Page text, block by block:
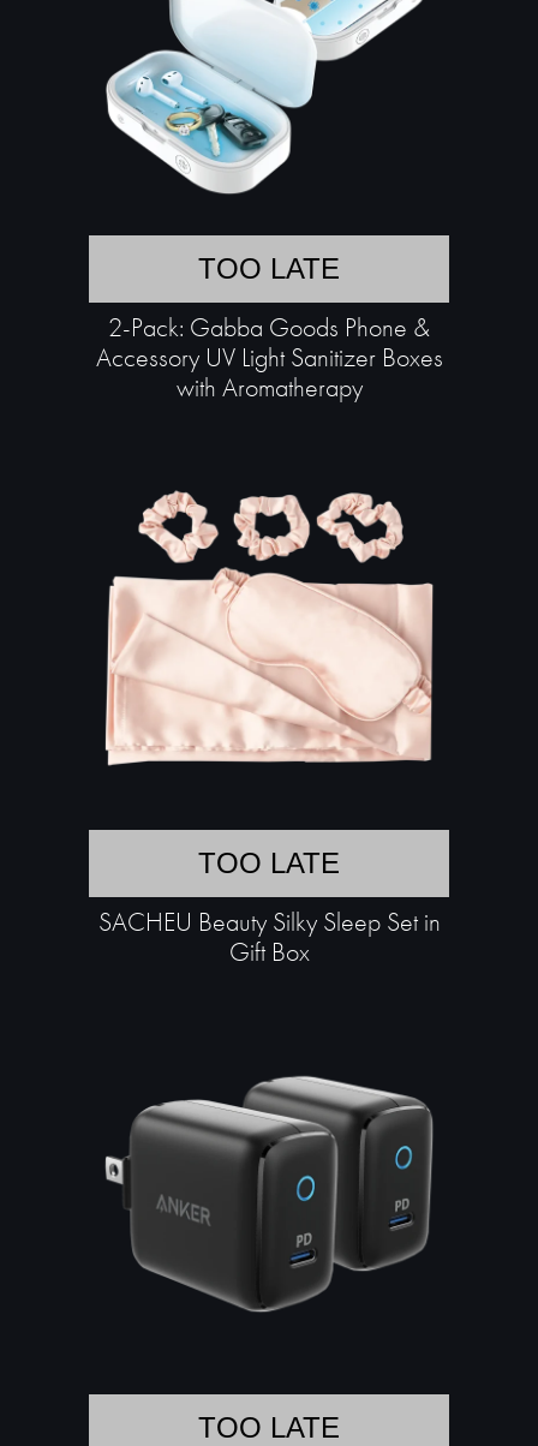
TOO LATE
2-Pack: Gabba Goods Phone &
Accessory UV Light Sanitizer Boxes
with Aromatherapy
TOO LATE
SACHEU Beauty Silky Sleep Set in
Gift Box
TOO LATE